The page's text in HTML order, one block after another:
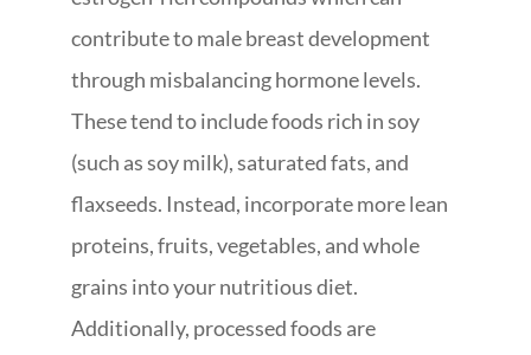
contribute to male breast development
through misbalancing hormone levels.
These tend to include foods rich in soy
(such as soy milk), saturated fats, and
flaxseeds. Instead, incorporate more lean
proteins, fruits, vegetables, and whole
grains into your nutritious diet.
Additionally, processed foods are